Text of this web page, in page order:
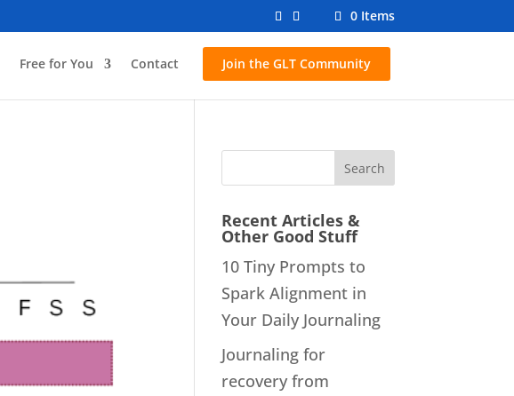
0 Items
Free for You Contact Join the GLT Community
Recent Articles &
Other Good Stuff
10 Tiny Prompts to
Spark Alignment in
Your Daily Journaling
Journaling for
recovery from